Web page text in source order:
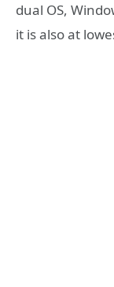
dual OS,
it is also at